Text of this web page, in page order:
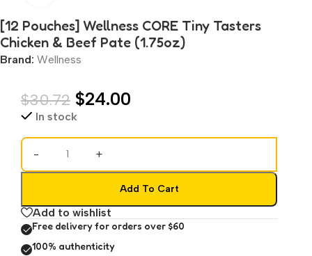
[12 Pouches] Wellness CORE Tiny Tasters
Chicken & Beef Pate (1.75oz)
Brand: Wellness
$30.72 $24.00
In stock
- +
Add To Cart
Add to wishlist
Free delivery for orders over $60
100% authenticity